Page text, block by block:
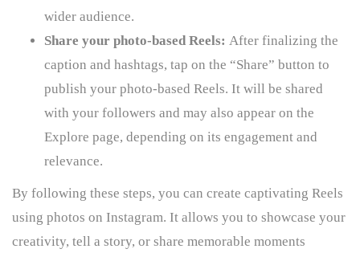
wider audience.
Share your photo-based Reels: After finalizing the
caption and hashtags, tap on the “Share” button to
publish your photo-based Reels. It will be shared
with your followers and may also appear on the
Explore page, depending on its engagement and
relevance.
By following these steps, you can create captivating Reels
using photos on Instagram. It allows you to showcase your
creativity, tell a story, or share memorable moments